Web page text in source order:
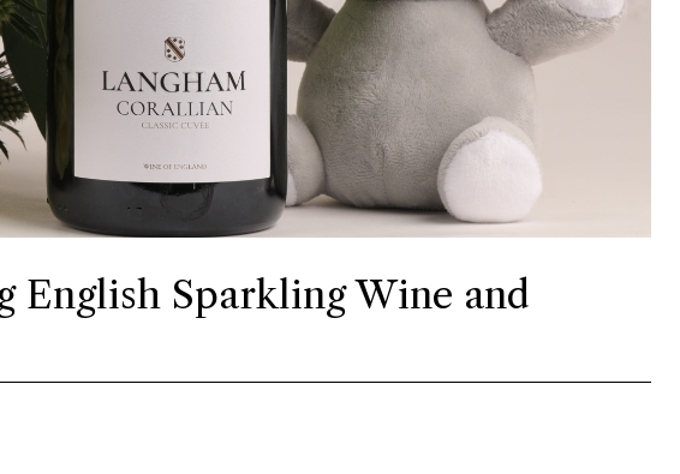
English Sparkling Wine and